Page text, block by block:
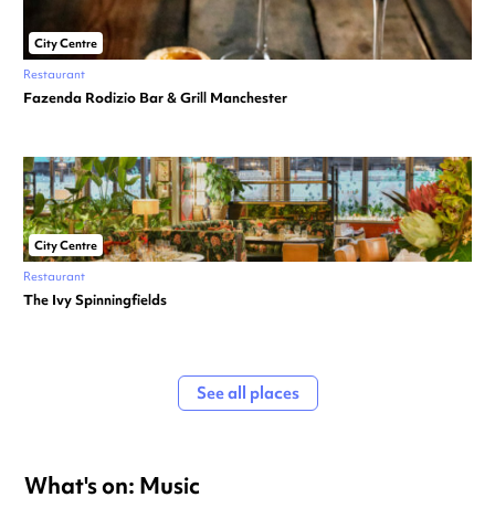
City Centre
Restaurant
Fazenda Rodizio Bar & Grill Manchester
City Centre
Restaurant
The Ivy Spinningfields
See all places
What's on: Music